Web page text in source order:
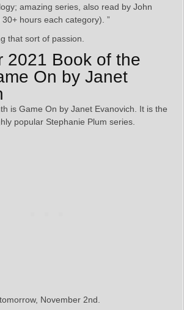
amazing series, also read by John
hours each category). ”
that sort of passion.
2021 Book of the
On by Janet
is Game On by Janet Evanovich. It is the
popular Stephanie Plum series.
November 2nd.